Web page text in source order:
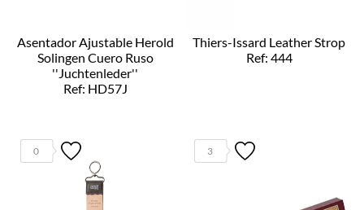
Asentador Ajustable Herold
Solingen Cuero Ruso
''Juchtenleder''
Ref: HD57J
Thiers-Issard Leather Strop
Ref: 444
0 3